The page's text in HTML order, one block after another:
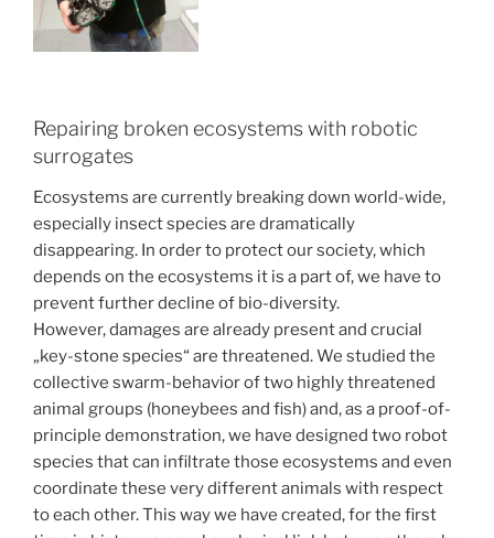
Repairing broken ecosystems with robotic
surrogates
Ecosystems are currently breaking down world-wide,
especially insect species are dramatically
disappearing. In order to protect our society, which
depends on the ecosystems it is a part of, we have to
prevent further decline of bio-diversity.
However, damages are already present and crucial
„key-stone species“ are threatened. We studied the
collective swarm-behavior of two highly threatened
animal groups (honeybees and fish) and, as a proof-of-
principle demonstration, we have designed two robot
species that can infiltrate those ecosystems and even
coordinate these very different animals with respect
to each other. This way we have created, for the first